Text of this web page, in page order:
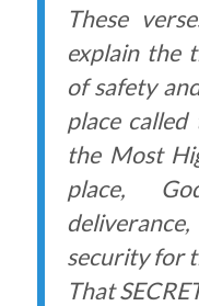
These
explain the
of safety
place called
the Most
place,
security for
That